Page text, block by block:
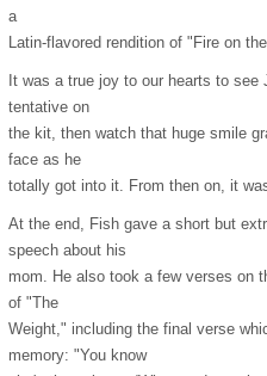
a
Latin-flavored rendition of "Fire on
It was a true joy to our hearts to see
tentative on
the kit, then watch that huge smile
face as he
totally got into it. From then on, it
At the end, Fish gave a short but
speech about his
mom. He also took a few verses on
of "The
Weight," including the final verse
memory: "You know